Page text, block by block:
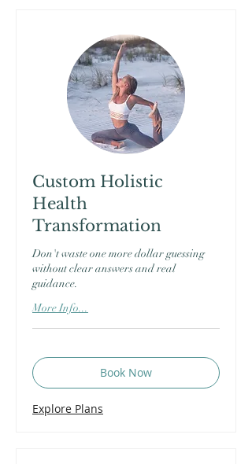
Custom Holistic
Health
Transformation
Don't waste one more dollar guessing
without clear answers and real
guidance.
More Info...
Book Now
Explore Plans